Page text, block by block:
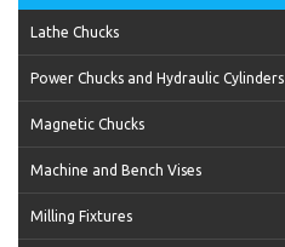
Lathe Chucks
Power Chucks and Hydraulic Cylinders
Magnetic Chucks
Machine and Bench Vises
Milling Fixtures